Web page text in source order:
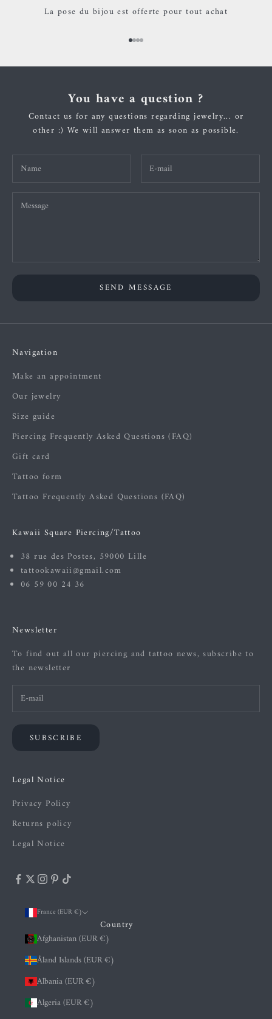
La pose du bijou est offerte pour tout achat
Go to item 1
Go to item 2
Go to item 3
Go to item 4
You have a question ?
Contact us for any questions regarding jewelry... or
other :) We will answer them as soon as possible.
SEND MESSAGE
Navigation
Make an appointment
Our jewelry
Size guide
Piercing Frequently Asked Questions (FAQ)
Gift card
Tattoo form
Tattoo Frequently Asked Questions (FAQ)
Kawaii Square Piercing/Tattoo
38 rue des Postes, 59000 Lille
tattookawaii@gmail.com
06 59 00 24 36
Newsletter
To find out all our piercing and tattoo news, subscribe to
the newsletter
SUBSCRIBE
Legal Notice
Privacy Policy
Returns policy
Legal Notice
France (EUR €)
Country
Afghanistan (EUR €)
Åland Islands (EUR €)
Albania (EUR €)
Algeria (EUR €)